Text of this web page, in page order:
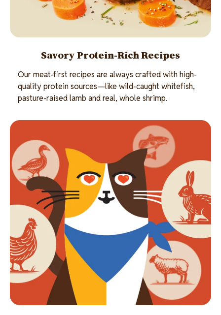
Savory Protein-Rich Recipes
Our meat-first recipes are always crafted with high-
quality protein sources—like wild-caught whitefish,
pasture-raised lamb and real, whole shrimp.
Image